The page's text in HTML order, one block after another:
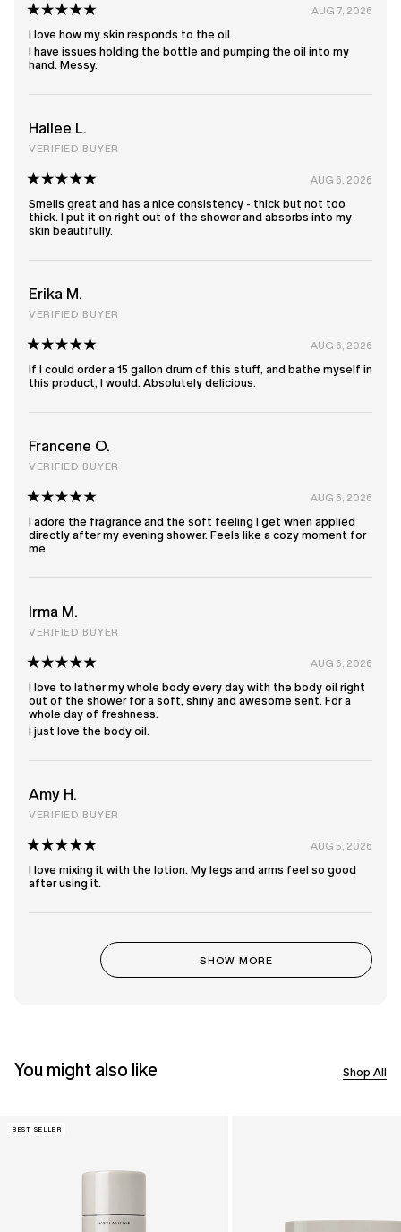
5
out
of
5
AUG 7, 2026
I love how my skin responds to the oil.
I have issues holding the bottle and pumping the oil into my
hand. Messy.
Hallee L.
VERIFIED BUYER
5
out
of
5
AUG 6, 2026
Smells great and has a nice consistency - thick but not too
thick. I put it on right out of the shower and absorbs into my
skin beautifully.
Erika M.
VERIFIED BUYER
5
out
stars
AUG 6, 2026
If I could order a 15 gallon drum of this stuff, and bathe myself in
this product, I would. Absolutely delicious.
Francene O.
VERIFIED BUYER
5
out
of
5
AUG 6, 2026
I adore the fragrance and the soft feeling I get when applied
directly after my evening shower. Feels like a cozy moment for
me.
Irma M.
VERIFIED BUYER
5
out
of
5
stars
AUG 6, 2026
I love to lather my whole body every day with the body oil right
out of the shower for a soft, shiny and awesome sent. For a
whole day of freshness.
I just love the body oil.
Amy H.
VERIFIED BUYER
5
out
stars
AUG 5, 2026
I love mixing it with the lotion. My legs and arms feel so good
after using it.
SHOW MORE
You might also like Shop All
BEST SELLER